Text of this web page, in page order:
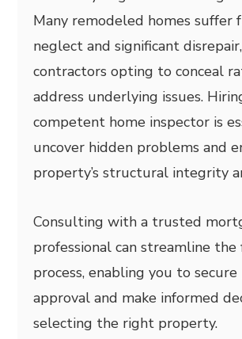
Many remodeled homes suffer
neglect and significant
contractors opting to conceal
address underlying issues.
competent home inspector is
uncover hidden problems and
property’s structural integrity
Consulting with a trusted
professional can streamline the
process, enabling you to
approval and make informed
selecting the right property.